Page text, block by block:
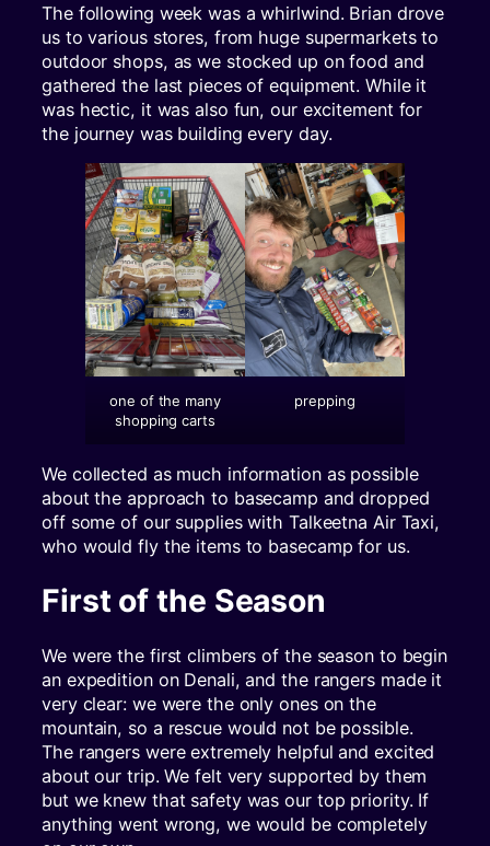
The following week was a whirlwind. Brian drove
us to various stores, from huge supermarkets to
outdoor shops, as we stocked up on food and
gathered the last pieces of equipment. While it
was hectic, it was also fun, our excitement for
the journey was building every day.
one of the many
shopping carts
prepping
We collected as much information as possible
about the approach to basecamp and dropped
off some of our supplies with Talkeetna Air Taxi,
who would fly the items to basecamp for us.
First of the Season
We were the first climbers of the season to begin
an expedition on Denali, and the rangers made it
very clear: we were the only ones on the
mountain, so a rescue would not be possible.
The rangers were extremely helpful and excited
about our trip. We felt very supported by them
but we knew that safety was our top priority. If
anything went wrong, we would be completely